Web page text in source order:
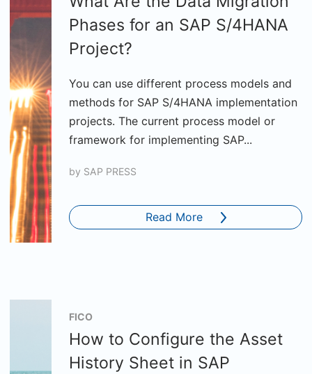
Phases for an SAP S/4HANA
Project?
You can use different process models and
methods for SAP S/4HANA implementation
projects. The current process model or
framework for implementing SAP...
by SAP PRESS
Read More
FICO
How to Configure the Asset
History Sheet in SAP